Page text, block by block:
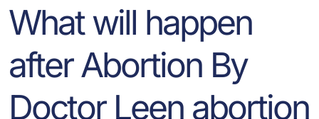
What will happen
after Abortion By
Doctor Leen abortion